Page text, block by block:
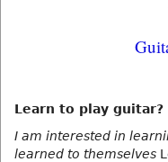
Learn to play guitar?
I am interested in
learned to themselves